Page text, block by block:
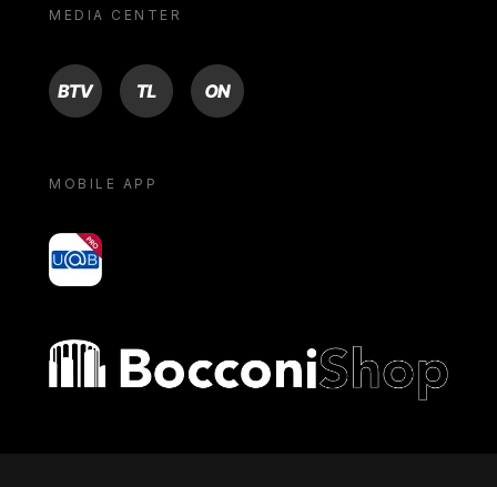
MEDIA CENTER
BTV TL ON
MOBILE APP
yoU@B
Bocconi shop